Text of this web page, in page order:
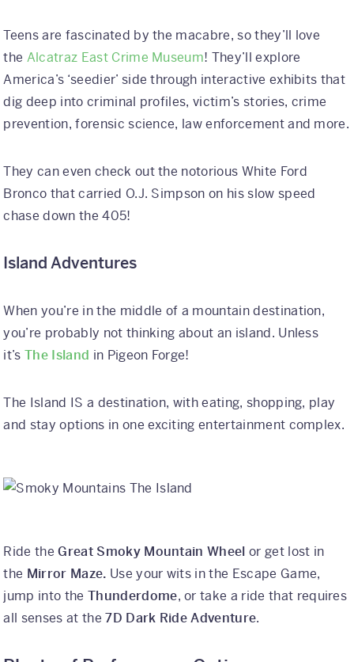
Teens are fascinated by the macabre, so they’ll love
the Alcatraz East Crime Museum! They’ll explore
America’s ‘seedier’ side through interactive exhibits that
dig deep into criminal profiles, victim’s stories, crime
prevention, forensic science, law enforcement and more.
They can even check out the notorious White Ford
Bronco that carried O.J. Simpson on his slow speed
chase down the 405!
Island Adventures
When you’re in the middle of a mountain destination,
you’re probably not thinking about an island. Unless
it’sThe Island in Pigeon Forge!
The Island IS a destination, with eating, shopping, play
and stay options in one exciting entertainment complex.
Ride theGreat Smoky Mountain Wheel or get lost in
the Mirror Maze. Use your wits in the Escape Game,
jump into the Thunderdome, or take a ride that requires
all senses at the7D Dark Ride Adventure.